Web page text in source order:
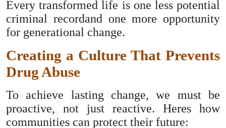
Every transformed life is one less potential
criminal recordand one more opportunity
for generational change.
Creating a Culture That Prevents
Drug Abuse
To achieve lasting change, we must be
proactive, not just reactive. Heres how
communities can protect their future: